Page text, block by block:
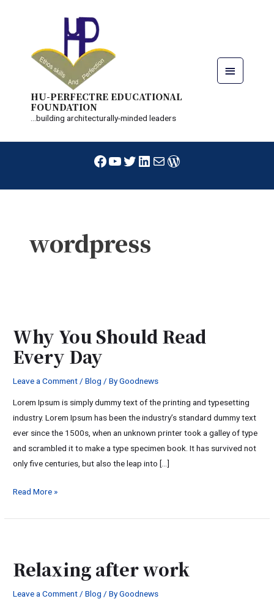
HU-PERFECTRE EDUCATIONAL
FOUNDATION
...building architecturally-minded leaders
Facebook
YouTube
Twitter
LinkedIn
MailWordPress
wordpress
Why You Should Read
Every Day
Leave a Comment /Blog / ByGoodnews
Lorem Ipsum is simply dummy text of the printing and typesetting
industry. Lorem Ipsum has been the industry’s standard dummy text
ever since the 1500s, when an unknown printer took a galley of type
and scrambled it to make a type specimen book. It has survived not
only five centuries, but also the leap into […]
Should
Read
Every
Day
Read More »
Relaxing after work
Leave a Comment /Blog / ByGoodnews
work